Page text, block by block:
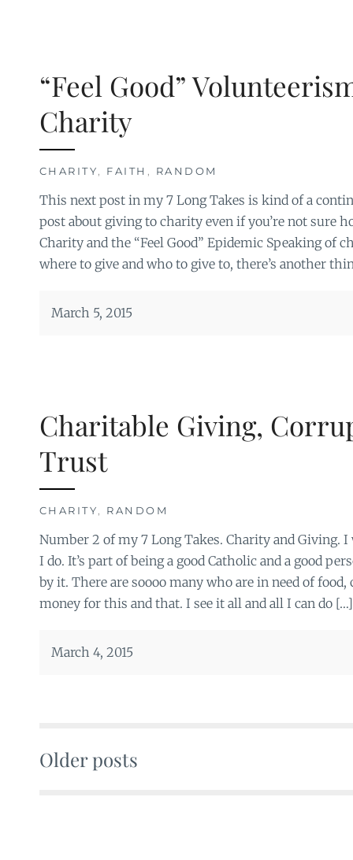
“Feel Good”
Charity
CHARITY, FAITH , RANDOM
This next post in my 7 Long Takes is kind of a
post about giving to charity even if you’re not sure
Charity and the “Feel Good” Epidemic Speaking of
where to give and who to give to, there’s another
March 5, 2015
Charitable Giving,
Trust
CHARITY, RANDOM
Number 2 of my 7 Long Takes. Charity and Giving.
I do. It’s part of being a good Catholic and a good
by it. There are soooo many who are in need of
money for this and that. I see it all and all I can do […]
March 4, 2015
Older posts